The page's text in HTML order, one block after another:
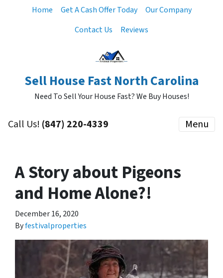
Home Get A Cash Offer Today
Our Company
Contact Us
Reviews
Sell House Fast North Carolina
Need To Sell Your House Fast? We Buy Houses!
Call Us! ‪(847) 220-4339‬ Menu
A Story about Pigeons
and Home Alone?!
December 16, 2020
Byfestivalproperties